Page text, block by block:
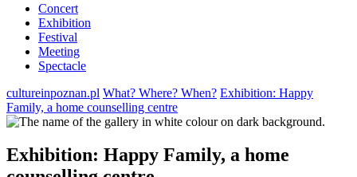
Concert
Exhibition
Festival
Meeting
Spectacle
cultureinpoznan.pl What? Where? When? Exhibition: Happy
Family, a home counselling centre
Exhibition: Happy Family, a home